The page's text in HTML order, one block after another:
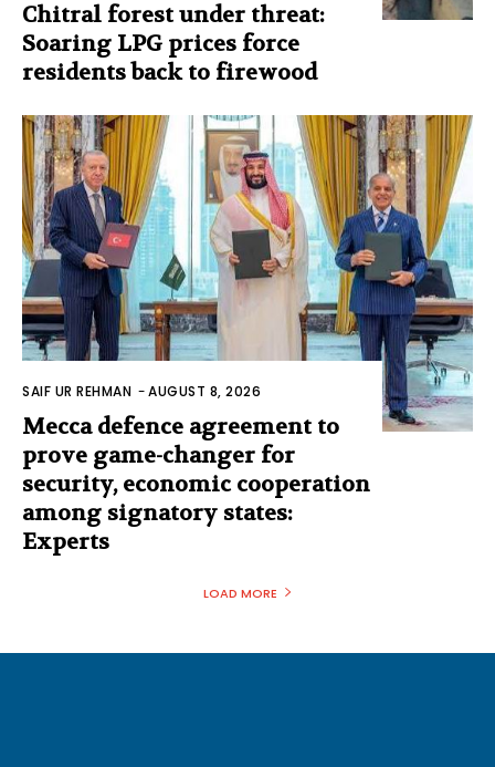
Chitral forest under threat:
Soaring LPG prices force
residents back to firewood
SAIF UR REHMAN -AUGUST 8, 2026
Mecca defence agreement to
prove game-changer for
security, economic cooperation
among signatory states:
Experts
LOAD MORE